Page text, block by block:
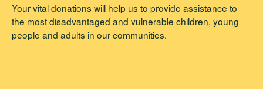
Your vital donations will help us to provide assistance to
the most disadvantaged and vulnerable children, young
people and adults in our communities.